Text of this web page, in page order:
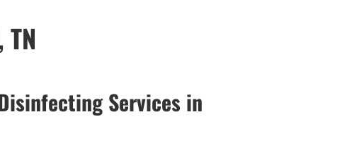
Services in